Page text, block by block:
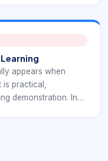
gateway or
real user make a
appears when
practical,
demonstration. In